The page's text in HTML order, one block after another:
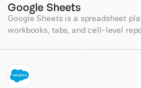
Google Sheets
Google Sheets is a spreadsheet
workbooks, tabs, and cell-level